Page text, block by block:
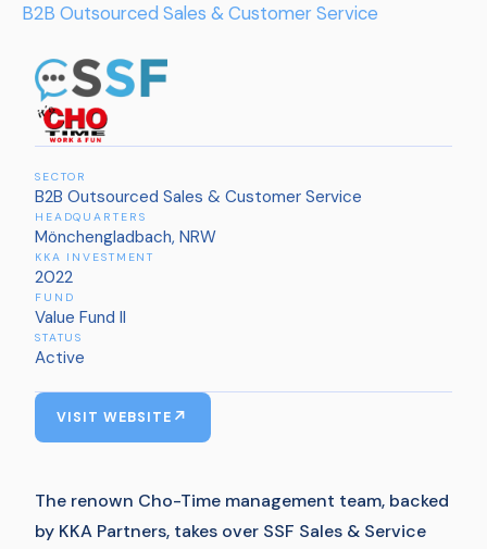
B2B Outsourced Sales & Customer Service
SECTOR
B2B Outsourced Sales & Customer Service
HEADQUARTERS
Mönchengladbach, NRW
KKA INVESTMENT
2022
FUND
Value Fund II
STATUS
Active
VISIT WEBSITE
The renown Cho-Time management team, backed
by KKA Partners, takes over SSF Sales & Service